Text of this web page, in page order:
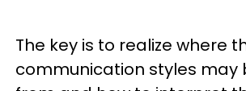
The key is to realize where
communication styles may